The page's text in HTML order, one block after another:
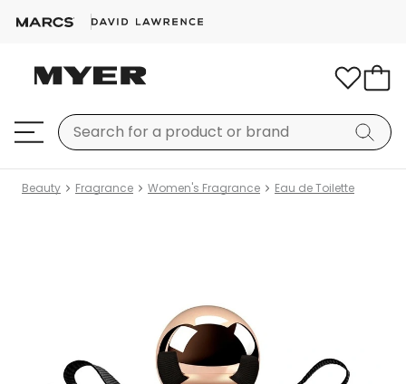
Beauty Fragrance Women's Fragrance Eau de Toilette